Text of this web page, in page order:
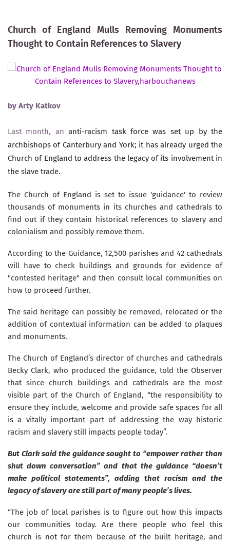
Church of England Mulls Removing Monuments
Thought to Contain References to Slavery
by Arty Katkov
Last month, an anti-racism task force was set up by the
archbishops of Canterbury and York; it has already urged the
Church of England to address the legacy of its involvement in
the slave trade.
The Church of England is set to issue 'guidance' to review
thousands of monuments in its churches and cathedrals to
find out if they contain historical references to slavery and
colonialism and possibly remove them.
According to the Guidance, 12,500 parishes and 42 cathedrals
will have to check buildings and grounds for evidence of
"contested heritage" and then consult local communities on
how to proceed further.
The said heritage can possibly be removed, relocated or the
addition of contextual information can be added to plaques
and monuments.
The Church of England’s director of churches and cathedrals
Becky Clark, who produced the guidance, told the Observer
that since church buildings and cathedrals are the most
visible part of the Church of England, “the responsibility to
ensure they include, welcome and provide safe spaces for all
is a vitally important part of addressing the way historic
racism and slavery still impacts people today”.
But Clark said the guidance sought to “empower rather than
shut down conversation” and that the guidance “doesn’t
make political statements”, adding that racism and the
legacy of slavery are still part of many people’s lives.
“The job of local parishes is to figure out how this impacts
our communities today. Are there people who feel this
church is not for them because of the built heritage, and